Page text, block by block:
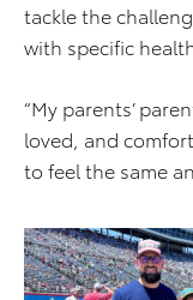
tackle the
with specific
“My parents’
loved, and
to feel the same